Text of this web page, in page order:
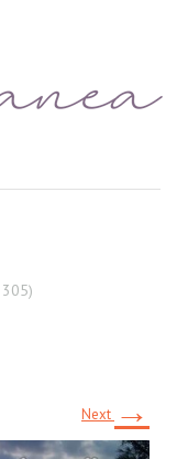
Next →